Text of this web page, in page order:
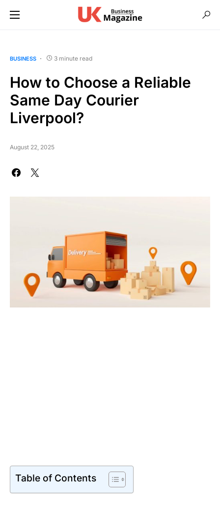
BUSINESS 3 minute read
How to Choose a Reliable
Same Day Courier
Liverpool?
August 22, 2025
Table of Contents